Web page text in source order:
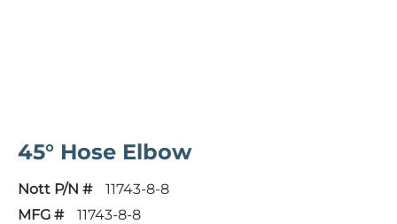
45° Hose Elbow
Nott P/N #
11743-8-8
MFG #
11743-8-8